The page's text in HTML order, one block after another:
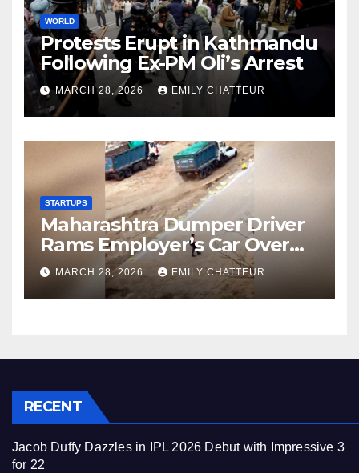
WORLD
Protests Erupt in Kathmandu
Following Ex-PM Oli’s Arrest
MARCH 28, 2026 EMILY CHATTEUR
STARTUPS
Maharashtra Dumper Driver
Rams Employer’s Car Over
Unpaid Wages
MARCH 28, 2026 EMILY CHATTEUR
RECENT
Jacob Duffy Dazzles in IPL 2026 Debut with Impressive 3
for 22